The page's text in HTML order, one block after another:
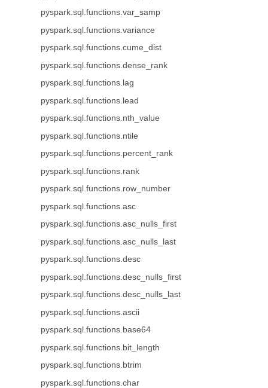
pyspark.sql.functions.var_samp
pyspark.sql.functions.variance
pyspark.sql.functions.cume_dist
pyspark.sql.functions.dense_rank
pyspark.sql.functions.lag
pyspark.sql.functions.lead
pyspark.sql.functions.nth_value
pyspark.sql.functions.ntile
pyspark.sql.functions.percent_rank
pyspark.sql.functions.rank
pyspark.sql.functions.row_number
pyspark.sql.functions.asc
pyspark.sql.functions.asc_nulls_first
pyspark.sql.functions.asc_nulls_last
pyspark.sql.functions.desc
pyspark.sql.functions.desc_nulls_first
pyspark.sql.functions.desc_nulls_last
pyspark.sql.functions.ascii
pyspark.sql.functions.base64
pyspark.sql.functions.bit_length
pyspark.sql.functions.btrim
pyspark.sql.functions.char